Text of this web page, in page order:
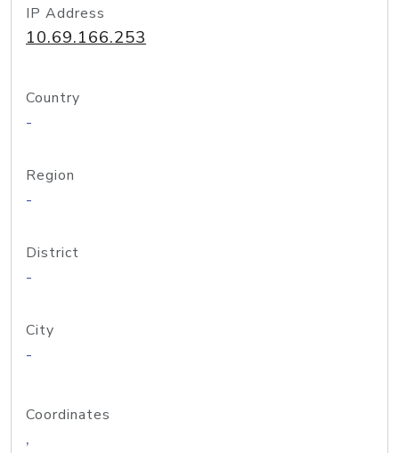
IP Address
10.69.166.253
Country
-
Region
-
District
-
City
-
Coordinates
,